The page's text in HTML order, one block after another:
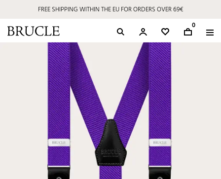
FREE SHIPPING WITHIN THE EU FOR ORDERS OVER 69€
0